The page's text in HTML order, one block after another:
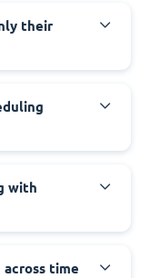
their
with
time